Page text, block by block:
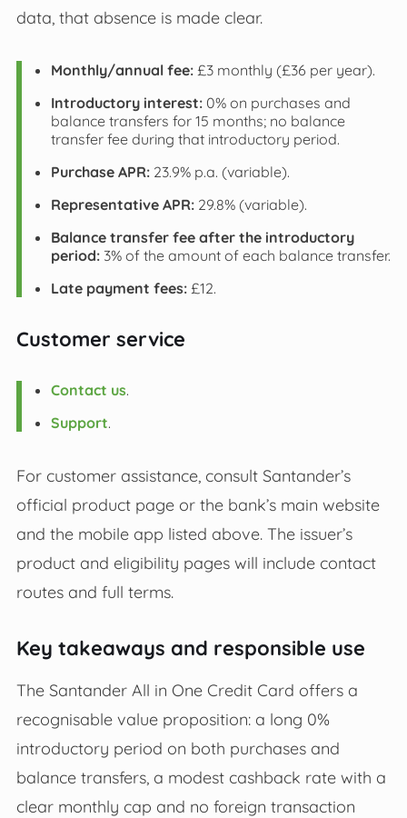
data, that absence is made clear.
Monthly/annual fee:£3 monthly (£36 per year).
Introductory interest:0% on purchases and
balance transfers for 15 months; no balance
transfer fee during that introductory period.
Purchase APR:23.9% p.a. (variable).
Representative APR:29.8% (variable).
Balance transfer fee after the introductory
period:3% of the amount of each balance transfer.
Late payment fees:£12.
Customer service
Contact us.
Support.
For customer assistance, consult Santander’s
official product page or the bank’s main website
and the mobile app listed above. The issuer’s
product and eligibility pages will include contact
routes and full terms.
Key takeaways and responsible use
The Santander All in One Credit Card offers a
recognisable value proposition: a long 0%
introductory period on both purchases and
balance transfers, a modest cashback rate with a
clear monthly cap and no foreign transaction